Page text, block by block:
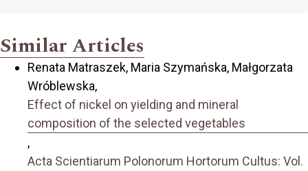
Similar Articles
Renata Matraszek, Maria Szymańska, Małgorzata
Wróblewska,
Effect of nickel on yielding and mineral
composition of the selected vegetables
,
Acta Scientiarum Polonorum Hortorum Cultus: Vol.